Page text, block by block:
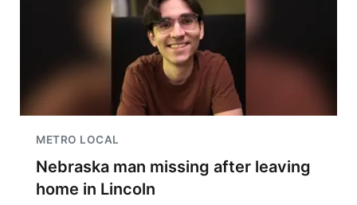
METRO LOCAL
Nebraska man missing after leaving
home in Lincoln